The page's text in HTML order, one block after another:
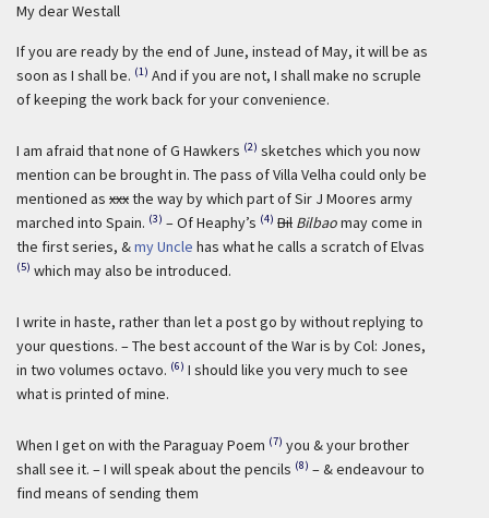
My dear Westall
If you are ready by the end of June, instead of May, it will be as
soon as I shall be. (1) And if you are not, I shall make no scruple
of keeping the work back for your convenience.
I am afraid that none of G Hawkers (2) sketches which you now
mention can be brought in. The pass of Villa Velha could only be
mentioned as xxxthe way by which part of Sir J Moores army
marched into Spain. (3) – Of Heaphy’s (4) Bil Bilbaomay come in
the first series, &my Uncle has what he calls a scratch of Elvas
(5) which may also be introduced.
I write in haste, rather than let a post go by without replying to
your questions. – The best account of the War is by Col: Jones,
in two volumes octavo. (6) I should like you very much to see
what is printed of mine.
When I get on with the Paraguay Poem (7) you & your brother
shall see it. – I will speak about the pencils (8) – & endeavour to
find means of sending them